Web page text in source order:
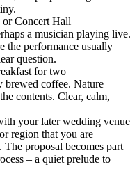
Concert Hall
a musician playing live.
the performance usually
question.
for two
brewed coffee. Nature
contents. Clear, calm,
your later wedding venue
region that you are
proposal becomes part
– a quiet prelude to